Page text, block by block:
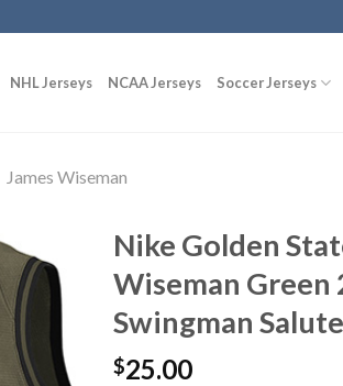
NHL Jerseys NCAA Jerseys Soccer Jerseys
James Wiseman
Nike Golden
Wiseman Green
Swingman
$25.00